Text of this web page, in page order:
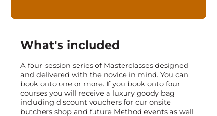
What's included
A four-session series of Masterclasses designed
and delivered with the novice in mind. You can
book onto one or more. If you book onto four
courses you will receive a luxury goody bag
including discount vouchers for our onsite
butchers shop and future Method events as well